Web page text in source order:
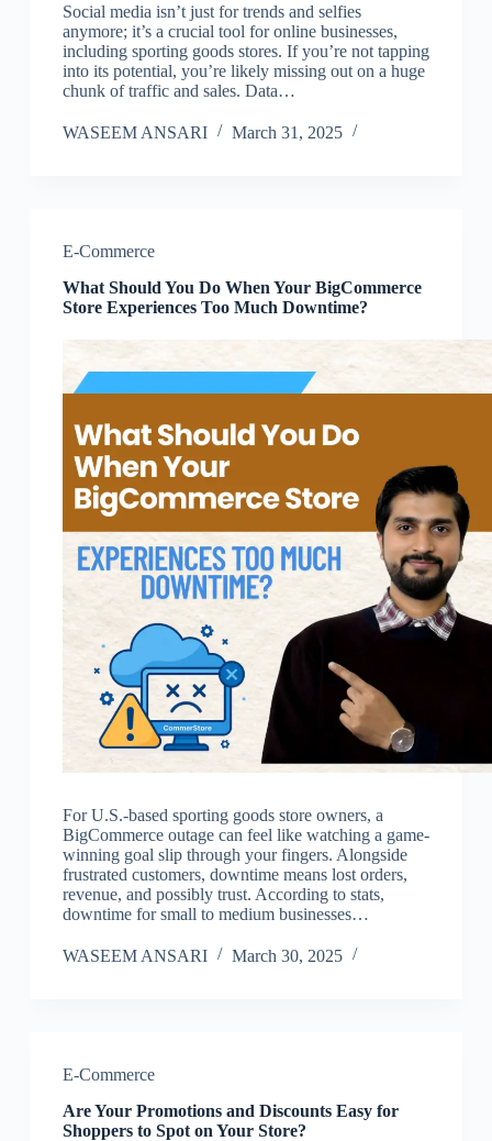
Social media isn’t just for trends and selfies
anymore; it’s a crucial tool for online businesses,
including sporting goods stores. If you’re not tapping
into its potential, you’re likely missing out on a huge
chunk of traffic and sales. Data…
WASEEM ANSARI March 31, 2025
E-Commerce
What Should You Do When Your BigCommerce
Store Experiences Too Much Downtime?
For U.S.-based sporting goods store owners, a
BigCommerce outage can feel like watching a game-
winning goal slip through your fingers. Alongside
frustrated customers, downtime means lost orders,
revenue, and possibly trust. According to stats,
downtime for small to medium businesses…
WASEEM ANSARI March 30, 2025
E-Commerce
Are Your Promotions and Discounts Easy for
Shoppers to Spot on Your Store?